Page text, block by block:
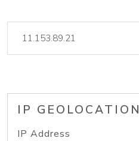
IP GEOLOCATION
IP Address